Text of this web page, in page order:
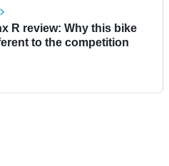
R review: Why this bike
to the competition